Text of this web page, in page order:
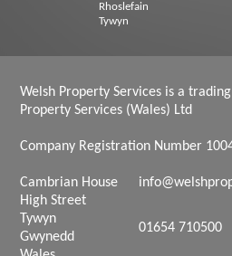
Rhoslefain
Tywyn
Welsh Property Services is a
Property Services (Wales) Ltd
Company Registration Number
Cambrian House
High Street
Tywyn
Gwynedd
01654 710500